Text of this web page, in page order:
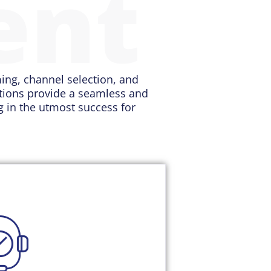
channel selection, and
provide a seamless and
in the utmost success for
provides a holistic
circumstances. You can
and update their profile with
quickly share relevant